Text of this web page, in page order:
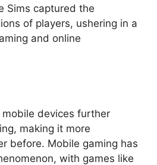
Sims captured the
of players, ushering in a
and online
devices further
making it more
before. Mobile gaming has
with games like